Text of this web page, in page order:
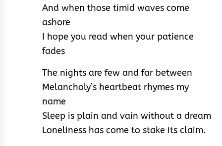
And when those timid waves come
ashore
I hope you read when your patience
fades
The nights are few and far between
Melancholy’s heartbeat rhymes my
name
Sleep is plain and vain without a dream
Loneliness has come to stake its claim.